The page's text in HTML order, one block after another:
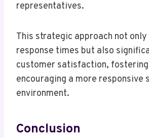
representatives.
This strategic approach not
response times but also
customer satisfaction,
encouraging a more responsive
environment.
Conclusion